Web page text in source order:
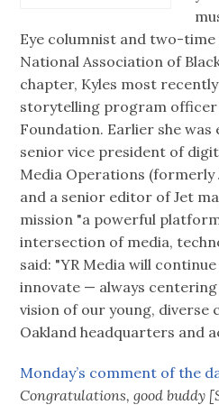
Eye columnist and two-
National Association of
chapter, Kyles most
storytelling program
Foundation. Earlier she
senior vice president of
Media Operations (formerly
and a senior editor of Jet
mission "a powerful
intersection of media,
said: "YR Media will
innovate — always
vision of our young,
Oakland headquarters and
Monday’s comment of the
Congratulations, good buddy